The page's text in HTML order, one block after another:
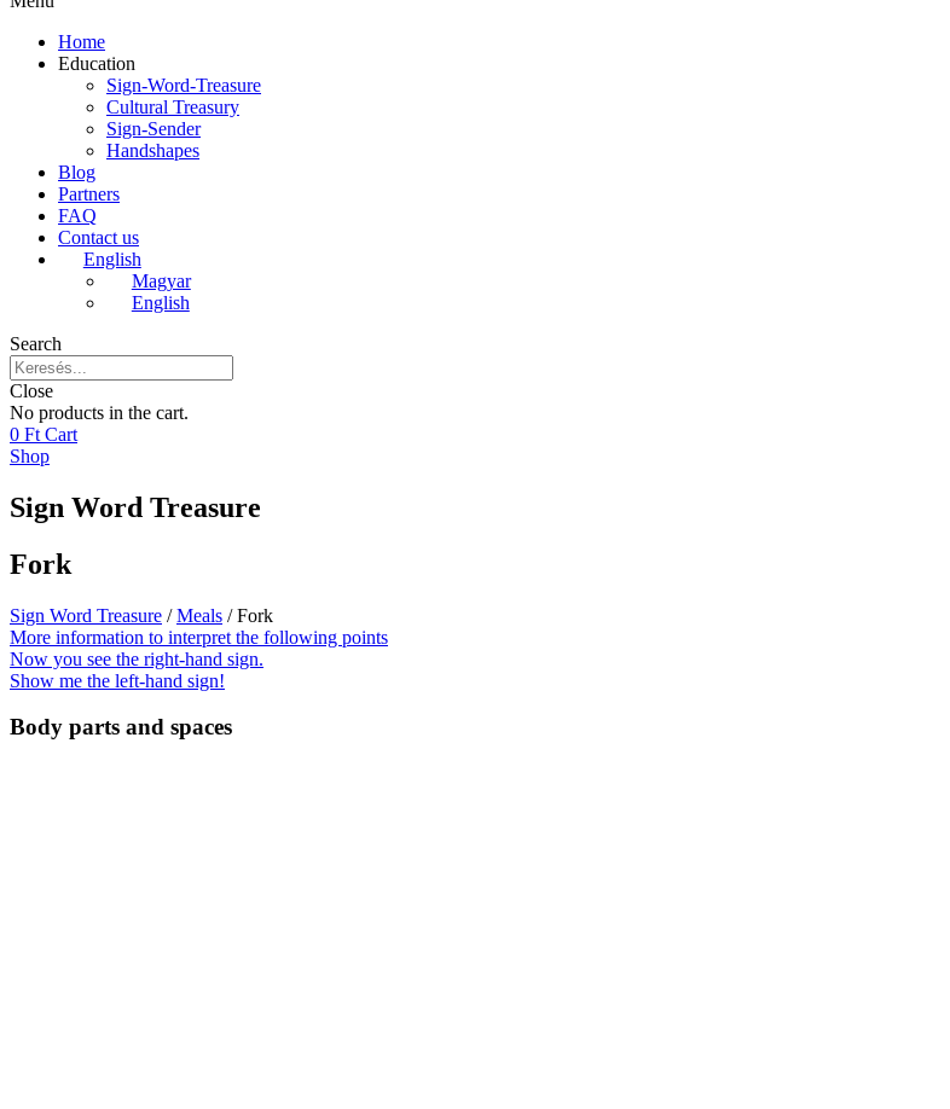
Home
Education
Sign-Word-Treasure
Cultural Treasury
Sign-Sender
Handshapes
Blog
Partners
FAQ
Contact us
English
Magyar
English
Search
Close
No products in the cart.
0 Ft Cart
Shop
Sign Word Treasure
Fork
Sign Word Treasure /Meals / Fork
More information to interpret the following points
Now you see the right-hand sign.
Show me the left-hand sign!
Body parts and spaces